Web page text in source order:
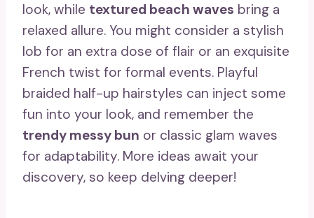
look, while textured beach waves bring a
relaxed allure. You might consider a stylish
lob for an extra dose of flair or an exquisite
French twist for formal events. Playful
braided half-up hairstyles can inject some
fun into your look, and remember the
trendy messy bun or classic glam waves
for adaptability. More ideas await your
discovery, so keep delving deeper!